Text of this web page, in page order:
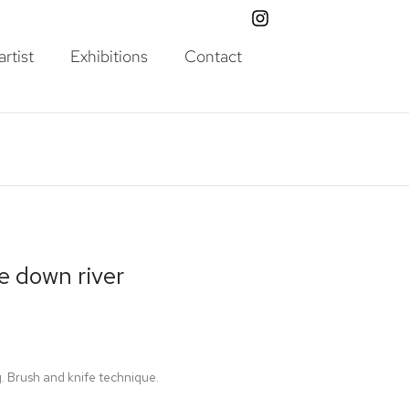
Exhibitions Contact
down river
Brush and knife technique.